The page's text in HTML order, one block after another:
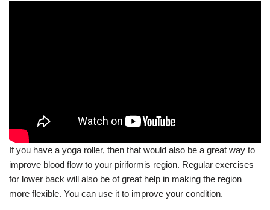
If you have a yoga roller, then that would also be a great way to
improve blood flow to your piriformis region. Regular exercises
for lower back will also be of great help in making the region
more flexible. You can use it to improve your condition.